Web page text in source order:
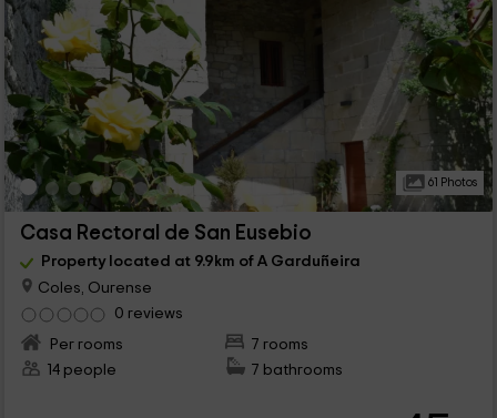
61 Photos
Casa Rectoral de San Eusebio
Property located at 9.9km of A Garduñeira
Coles, Ourense
0 reviews
Per rooms
7 rooms
14 people
7 bathrooms